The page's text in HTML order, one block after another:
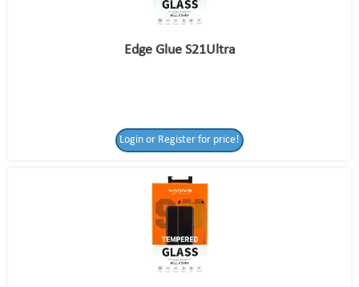
Edge Glue S21Ultra
Login or Register for price!